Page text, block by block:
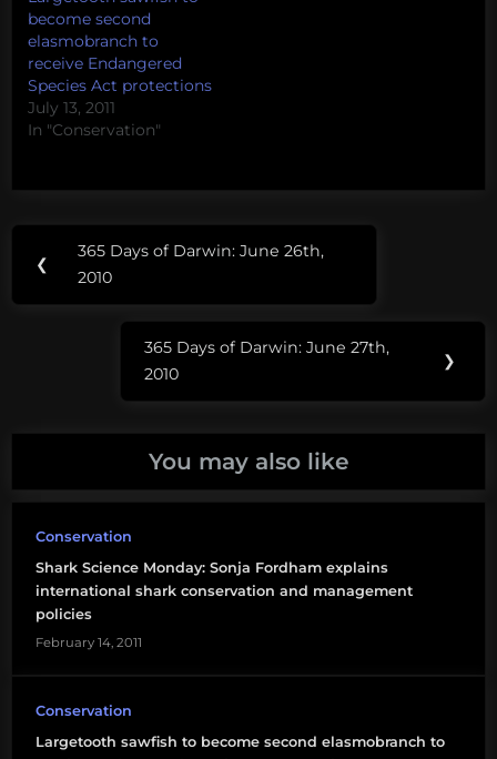
Sonja, please leave it as
a comment and I'll
make sure it gets to
her.
become second
elasmobranch to
receive Endangered
Species Act protections
July 13, 2011
In "Conservation"
shark
advocates
Post
navigation
❮
Previous
Post:
365 Days of Darwin: June 26th,
2010
Next
Post:
365 Days of Darwin: June 27th,
2010
❯
You may also like
Conservation
Shark Science Monday: Sonja Fordham explains
international shark conservation and management
policies
February 14, 2011
Conservation
Largetooth sawfish to become second elasmobranch to